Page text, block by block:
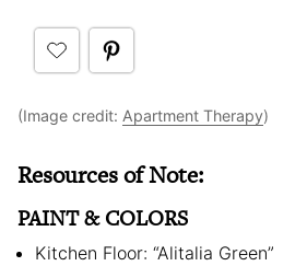
(Image credit: Apartment Therapy)
Resources of Note:
PAINT & COLORS
Kitchen Floor: “Alitalia Green”